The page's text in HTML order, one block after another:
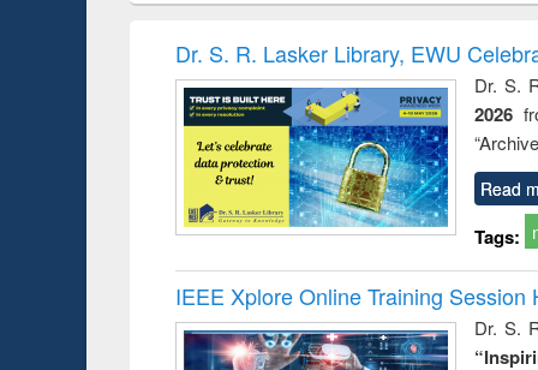
and
: a
Dr. S. R. Lasker Library, EWU
Dr. S.
2026
Read
Tags:
IEEE Xplore Online Training Session
Dr. S.